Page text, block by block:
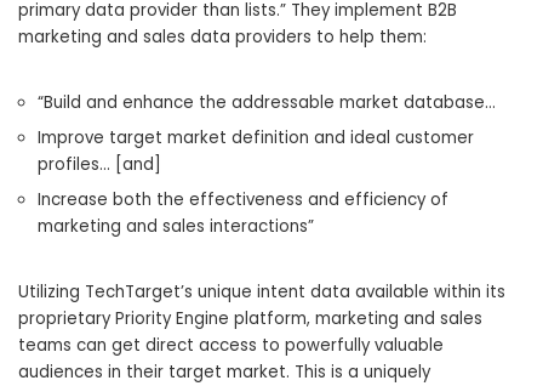
primary data provider than lists.” They implement B2B
marketing and sales data providers to help them:
“Build and enhance the addressable market database…
Improve target market definition and ideal customer
profiles… [and]
Increase both the effectiveness and efficiency of
marketing and sales interactions”
Utilizing TechTarget’s unique intent data available within its
proprietary Priority Engine platform, marketing and sales
teams can get direct access to powerfully valuable
audiences in their target market. This is a uniquely